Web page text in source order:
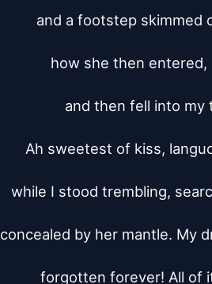
and a footstep skimmed
how she then entered,
and then fell into my
Ah sweetest of kiss,
while I stood trembling,
concealed by her mantle. My
forgotten forever! All of